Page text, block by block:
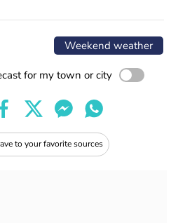
Weekend weather
for my town or city
to your favorite sources